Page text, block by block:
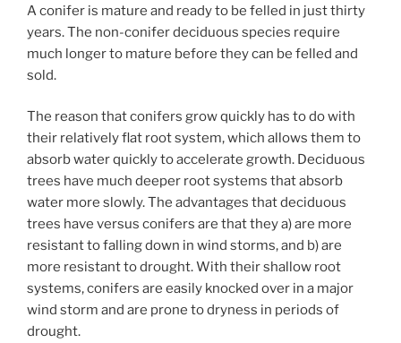
A conifer is mature and ready to be felled in just thirty
years. The non-conifer deciduous species require
much longer to mature before they can be felled and
sold.
The reason that conifers grow quickly has to do with
their relatively flat root system, which allows them to
absorb water quickly to accelerate growth. Deciduous
trees have much deeper root systems that absorb
water more slowly. The advantages that deciduous
trees have versus conifers are that they a) are more
resistant to falling down in wind storms, and b) are
more resistant to drought. With their shallow root
systems, conifers are easily knocked over in a major
wind storm and are prone to dryness in periods of
drought.